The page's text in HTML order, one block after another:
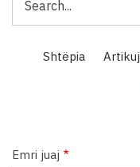
Main
navigation
Shtëpia Artikuj
Emri juaj